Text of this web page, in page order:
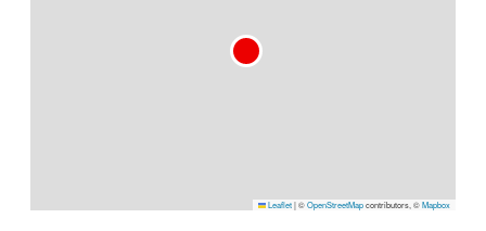
Leaflet|©OpenStreetMapcontributors, ©Mapbox